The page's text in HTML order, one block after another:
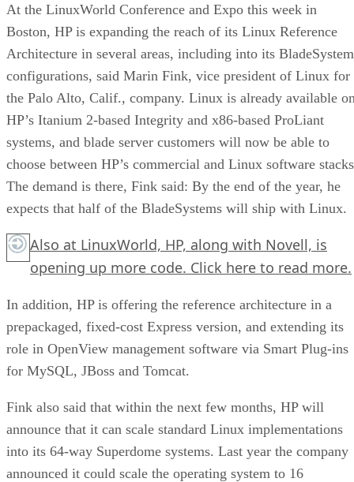
At the LinuxWorld Conference and Expo this week in
Boston, HP is expanding the reach of its Linux Reference
Architecture in several areas, including into its BladeSystem
configurations, said Marin Fink, vice president of Linux for
the Palo Alto, Calif., company. Linux is already available
HP’s Itanium 2-based Integrity and x86-based ProLiant
systems, and blade server customers will now be able to
choose between HP’s commercial and Linux software
The demand is there, Fink said: By the end of the year, he
expects that half of the BladeSystems will ship with Linux.
Also at LinuxWorld, HP, along with Novell, is
opening up more code. Click here to read more.
In addition, HP is offering the reference architecture in a
prepackaged, fixed-cost Express version, and extending its
role in OpenView management software via Smart Plug-ins
for MySQL, JBoss and Tomcat.
Fink also said that within the next few months, HP will
announce that it can scale standard Linux implementations
into its 64-way Superdome systems. Last year the company
announced it could scale the operating system to 16